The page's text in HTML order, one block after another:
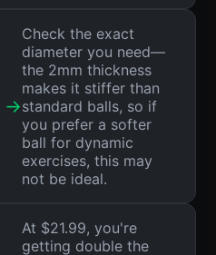
→
Check the exact
diameter you need—
the 2mm thickness
makes it stiffer than
standard balls, so if
you prefer a softer
ball for dynamic
exercises, this may
not be ideal.
At $21.99, you're
getting double the